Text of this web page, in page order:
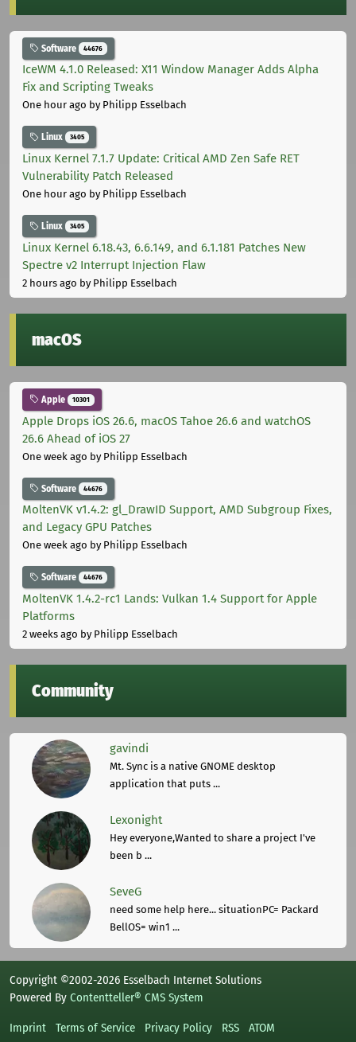
Software 44676
IceWM 4.1.0 Released: X11 Window Manager Adds Alpha
Fix and Scripting Tweaks
One hour ago by Philipp Esselbach
Linux 3405
Linux Kernel 7.1.7 Update: Critical AMD Zen Safe RET
Vulnerability Patch Released
One hour ago by Philipp Esselbach
Linux 3405
Linux Kernel 6.18.43, 6.6.149, and 6.1.181 Patches New
Spectre v2 Interrupt Injection Flaw
2 hours ago by Philipp Esselbach
macOS
Apple 10301
Apple Drops iOS 26.6, macOS Tahoe 26.6 and watchOS
26.6 Ahead of iOS 27
One week ago by Philipp Esselbach
Software 44676
MoltenVK v1.4.2: gl_DrawID Support, AMD Subgroup Fixes,
and Legacy GPU Patches
One week ago by Philipp Esselbach
Software 44676
MoltenVK 1.4.2-rc1 Lands: Vulkan 1.4 Support for Apple
Platforms
2 weeks ago by Philipp Esselbach
Community
gavindi
Mt. Sync is a native GNOME desktop
application that puts ...
Lexonight
Hey everyone,Wanted to share a project I've
been b ...
SeveG
need some help here... situationPC= Packard
BellOS= win1 ...
Copyright ©2002-2026 Esselbach Internet Solutions
Powered By Contentteller® CMS System
Imprint Terms of Service Privacy Policy RSS ATOM